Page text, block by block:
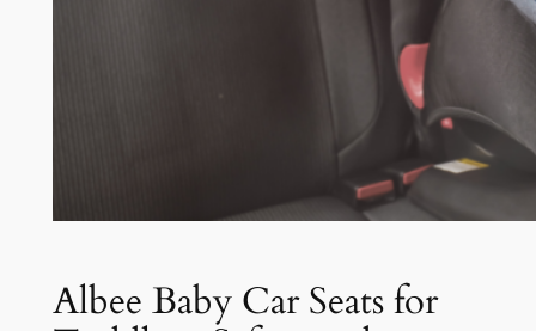
Albee Baby Car Seats for